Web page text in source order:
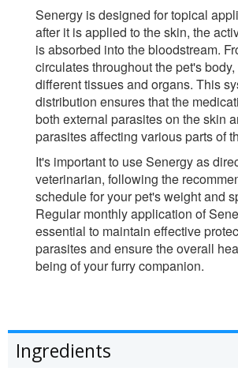
Senergy is designed for topical
after it is applied to the skin, the
is absorbed into the bloodstream.
circulates throughout the pet's
different tissues and organs. This
distribution ensures that the
both external parasites on the skin
parasites affecting various parts of
It's important to use Senergy as
veterinarian, following the
schedule for your pet's weight and
Regular monthly application of
essential to maintain effective
parasites and ensure the overall
being of your furry companion.
Ingredients